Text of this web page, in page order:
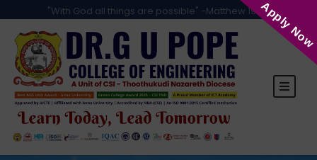
"With God all things are possible" -Matthew 19:26Apply Now